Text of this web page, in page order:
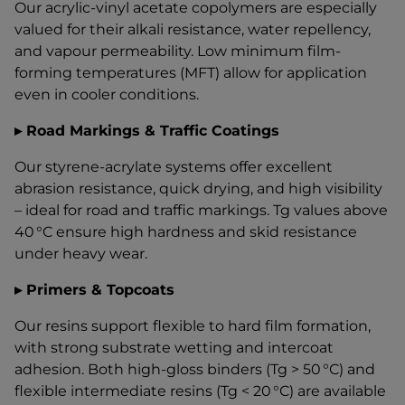
Our acrylic-vinyl acetate copolymers are especially
valued for their alkali resistance, water repellency,
and vapour permeability. Low minimum film-
forming temperatures (MFT) allow for application
even in cooler conditions.
▸ Road Markings & Traffic Coatings
Our styrene-acrylate systems offer excellent
abrasion resistance, quick drying, and high visibility
– ideal for road and traffic markings. Tg values above
40 °C ensure high hardness and skid resistance
under heavy wear.
▸ Primers & Topcoats
Our resins support flexible to hard film formation,
with strong substrate wetting and intercoat
adhesion. Both high-gloss binders (Tg > 50 °C) and
flexible intermediate resins (Tg < 20 °C) are available